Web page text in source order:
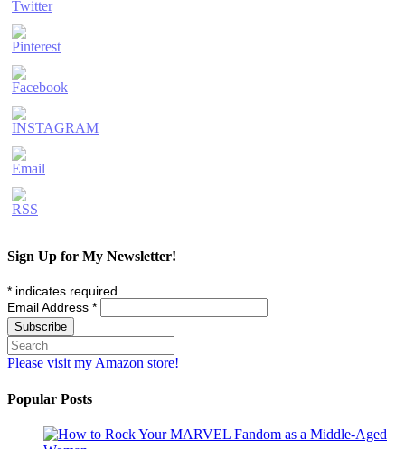
Sign Up for My Newsletter!
* indicates required
Email Address *
Please visit my Amazon store!
Popular Posts